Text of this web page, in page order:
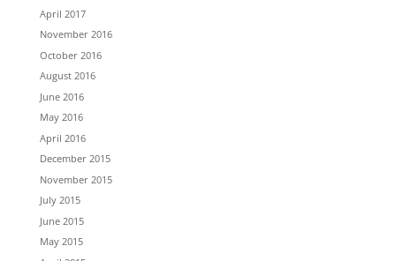
April 2017
November 2016
October 2016
August 2016
June 2016
May 2016
April 2016
December 2015
November 2015
July 2015
June 2015
May 2015